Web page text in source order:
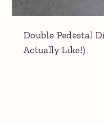
Double Pedestal
Actually Like!)